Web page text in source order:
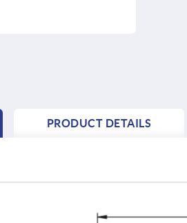
PRODUCT DETAILS